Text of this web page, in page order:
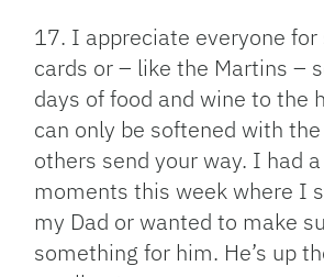
17. I appreciate everyone for
cards or – like the Martins –
days of food and wine to the
can only be softened with
others send your way. I had
moments this week where I
my Dad or wanted to make
something for him. He’s up